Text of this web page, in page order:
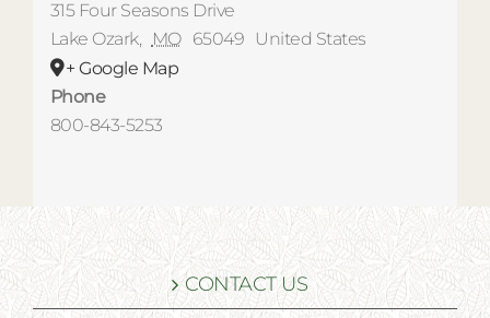
315 Four Seasons Drive
Lake Ozark, MO 65049
United States
+ Google Map
Phone
800-843-5253
CONTACT US